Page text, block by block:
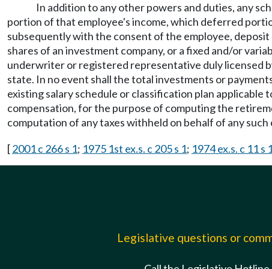
In addition to any other powers and duties, any
portion of that employee's income, which deferred
subsequently with the consent of the employee, deposit
shares of an investment company, or a fixed and/or
underwriter or registered representative duly licensed
state. In no event shall the total investments or
existing salary schedule or classification plan applicable
compensation, for the purpose of computing the
computation of any taxes withheld on behalf of any such
[2001 c 266 s 1; 1975 1st ex.s. c 205 s 1; 1974 ex.s. c 11 s
Legislative questions or